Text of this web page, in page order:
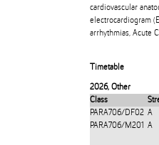
cardiovascular
electrocardiogram
arrhythmias, Acute
Timetable
2026, Other
Class
PARA706/DF02 A
PARA706/M201 A